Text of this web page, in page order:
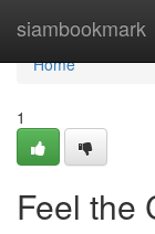
siambookmark
Home
Home
1
Feel the